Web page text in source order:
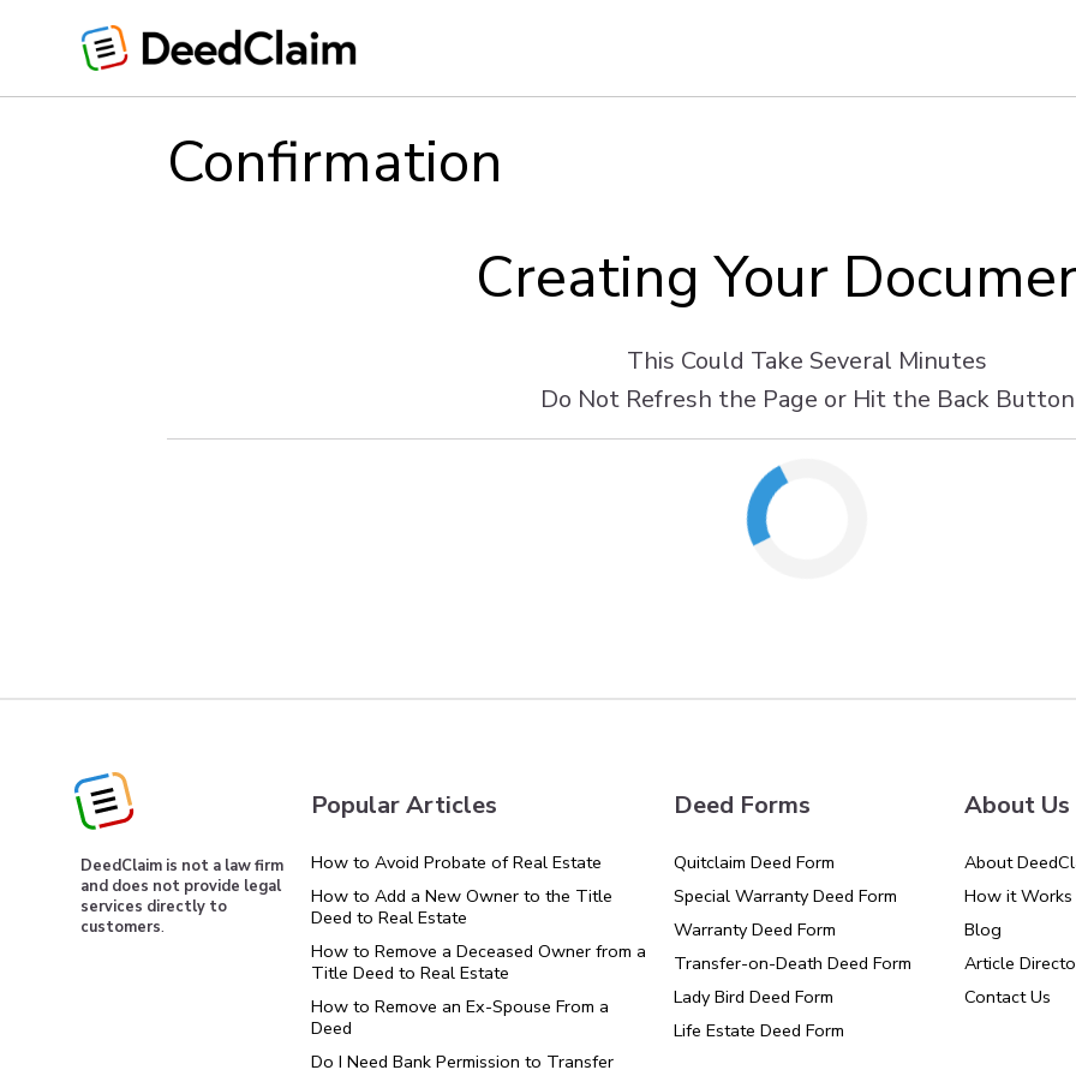
content
Confirmation
Creating Your
This Could Take Several Minutes
Do Not Refresh the Page or Hit the Back Button
DeedClaim is not a law firm
and does not provide legal
services directly to
customers.
Popular Articles
How to Avoid Probate of Real Estate
How to Add a New Owner to the Title
Deed to Real Estate
How to Remove a Deceased Owner from a
Title Deed to Real Estate
How to Remove an Ex-Spouse From a
Deed
Do I Need Bank Permission to Transfer
Deed Forms
Quitclaim Deed Form
Special Warranty Deed Form
Warranty Deed Form
Transfer-on-Death Deed Form
Lady Bird Deed Form
Life Estate Deed Form
About Us
About
How it Works
Blog
Article
Contact Us